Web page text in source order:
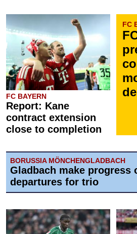
FC BAYERN
Report: Kane
contract extension
close to completion
FC
BORUSSIA MÖNCHENGLADBACH
Gladbach make progress
departures for trio